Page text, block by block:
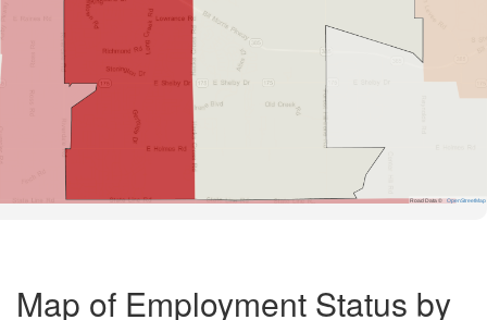
Road Data © OpenStreetMap
Map of Employment Status by